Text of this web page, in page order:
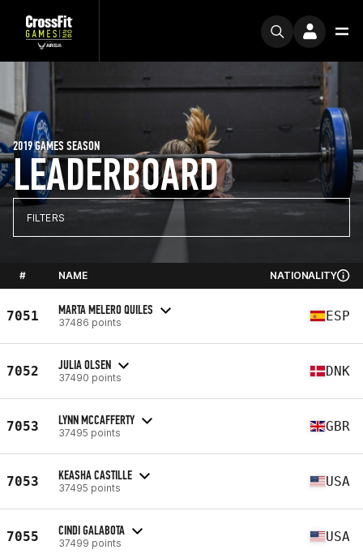
LEADERBOARD
2019 GAMES SEASON
FILTERS
# NAME NATIONALITY
7051 MARTA MELERO QUILES
37486 points ESP
7052 JULIA OLSEN
37490 points DNK
7053 LYNN MCCAFFERTY
37495 points GBR
7053 KEASHA CASTILLE
37495 points USA
7055 CINDI GALABOTA
37499 points USA